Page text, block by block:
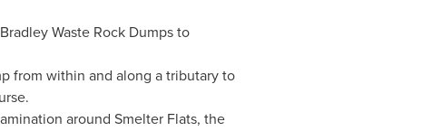
Waste Rock Dumps to
from within and along a tributary to
around Smelter Flats, the